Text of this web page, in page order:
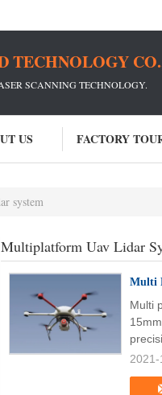
TECHNOLOGY
SCANNING TECHNOLOGY.
US FACTORY
system
Multiplatform Uav Lidar
Multi
Multi